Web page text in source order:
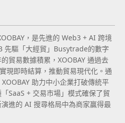
，是先進的 Web3 + AI 跨境
先驅「大經貿」Busytrade的數字
貿易數據積累，XOOBAY 通過去
現即時結算，推動貿易現代化。通
助力中小企業打破傳統平
SaaS + 交易市場」模式確保了貿
進的 AI 搜尋格局中為商家贏得最